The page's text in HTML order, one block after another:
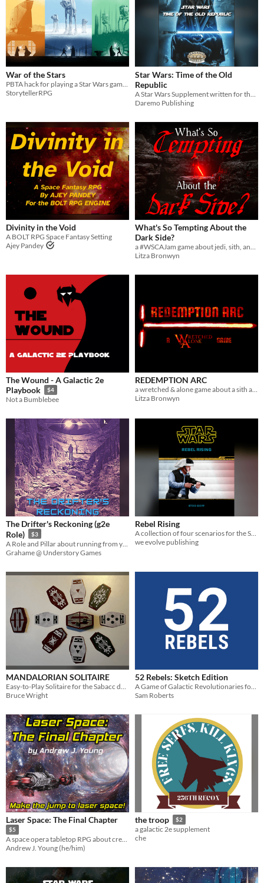
War of the Stars
StorytellerRPG
Star Wars: Time of the Old
Republic
Daremo Publishing
Divinity in the Void
A BOLT RPG Space Fantasy Setting
Ajey Pandey
What's So Tempting About the
Dark Side?
Litza Bronwyn
The Wound - A Galactic 2e
Playbook
$4
Not a Bumblebee
REDEMPTION ARC
Litza Bronwyn
The Drifter's Reckoning (g2e
Role)
$3
Grahame @ Understory Games
Rebel Rising
A collection of four scenarios for the Star Wars RPG
we evolve publishing
MANDALORIAN SOLITAIRE
Bruce Wright
52 Rebels: Sketch Edition
Sam Roberts
Laser Space: The Final Chapter
$5
A space opera tabletop RPG about creating your own final chapter to a beloved science fantasy series.
Andrew J. Young (he/him)
the troop $2
a galactic 2e supplement
che